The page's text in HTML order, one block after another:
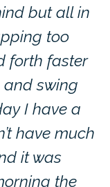
but all in
too
forth faster
and swing
I have a
have much
it was
the